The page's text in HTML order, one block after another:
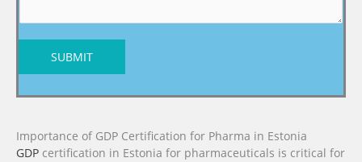
SUBMIT
Importance of GDP Certification for Pharma in Estonia
GDP certification in Estonia for pharmaceuticals is critical for